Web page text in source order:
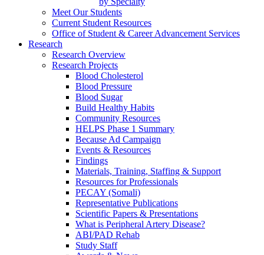
Meet Our Students
Current Student Resources
Office of Student & Career Advancement Services
Research
Research Overview
Research Projects
Blood Cholesterol
Blood Pressure
Blood Sugar
Build Healthy Habits
Community Resources
HELPS Phase 1 Summary
Because Ad Campaign
Events & Resources
Findings
Materials, Training, Staffing & Support
Resources for Professionals
PECAY (Somali)
Representative Publications
Scientific Papers & Presentations
What is Peripheral Artery Disease?
ABI/PAD Rehab
Study Staff